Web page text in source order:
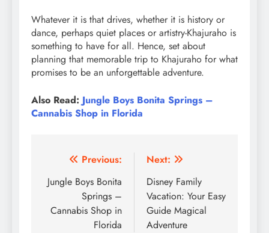
Whatever it is that drives, whether it is history or
dance, perhaps quiet places or artistry-Khajuraho is
something to have for all. Hence, set about
planning that memorable trip to Khajuraho for what
promises to be an unforgettable adventure.
Also Read: Jungle Boys Bonita Springs –
Cannabis Shop in Florida
Post
navigation
Previous:
Jungle Boys Bonita
Springs –
Cannabis Shop in
Florida
Next:
Disney Family
Vacation: Your Easy
Guide Magical
Adventure